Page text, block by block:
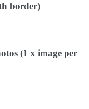
border)
(1 x image per